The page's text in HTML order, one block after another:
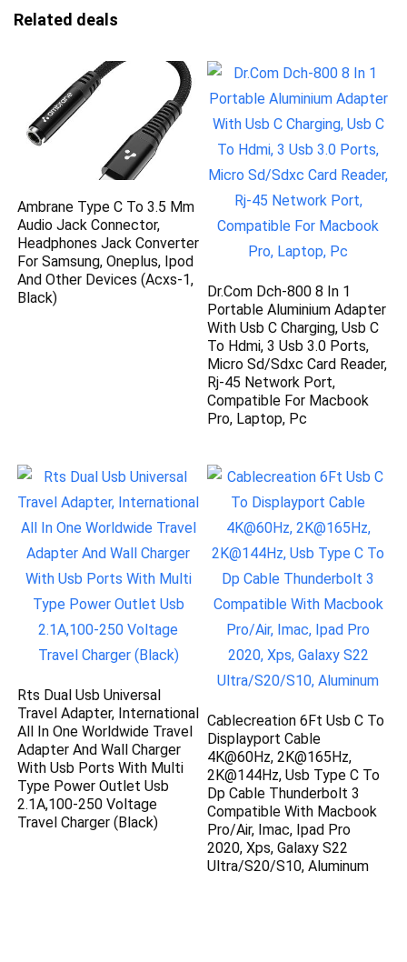
Related deals
Ambrane Type C To 3.5 Mm
Audio Jack Connector,
Headphones Jack Converter
For Samsung, Oneplus, Ipod
And Other Devices (Acxs-1,
Black)
Dr.Com Dch-800 8 In 1
Portable Aluminium Adapter
With Usb C Charging, Usb C
To Hdmi, 3 Usb 3.0 Ports,
Micro Sd/Sdxc Card Reader,
Rj-45 Network Port,
Compatible For Macbook
Pro, Laptop, Pc
Rts Dual Usb Universal
Travel Adapter, International
All In One Worldwide Travel
Adapter And Wall Charger
With Usb Ports With Multi
Type Power Outlet Usb
2.1A,100-250 Voltage
Travel Charger (Black)
Cablecreation 6Ft Usb C To
Displayport Cable
4K@60Hz, 2K@165Hz,
2K@144Hz, Usb Type C To
Dp Cable Thunderbolt 3
Compatible With Macbook
Pro/Air, Imac, Ipad Pro
2020, Xps, Galaxy S22
Ultra/S20/S10, Aluminum